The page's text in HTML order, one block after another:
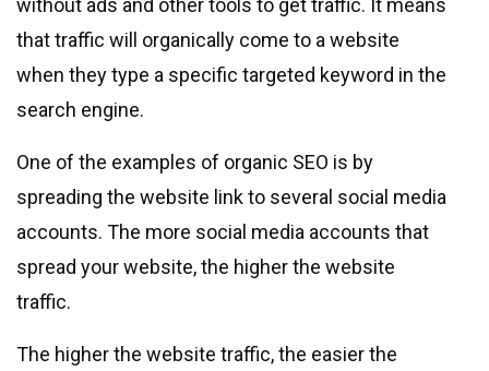
without ads and other tools to get traffic. It means
that traffic will organically come to a website
when they type a specific targeted keyword in the
search engine.
One of the examples of organic SEO is by
spreading the website link to several social media
accounts. The more social media accounts that
spread your website, the higher the website
traffic.
The higher the website traffic, the easier the